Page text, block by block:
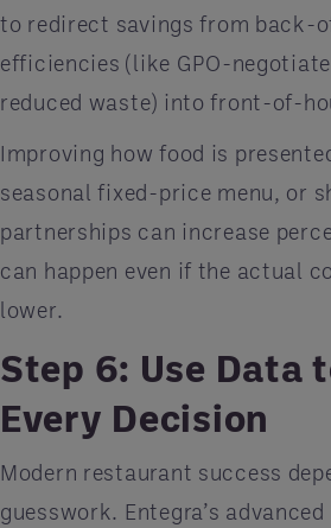
to redirect savings from back-
efficiencies (like GPO-
reduced waste) into front-of-
Improving how food is
seasonal fixed-price menu, or
partnerships can increase
can happen even if the actual
lower.
Step 6: Use Data
Every Decision
Modern restaurant success
guesswork. Entegra’s